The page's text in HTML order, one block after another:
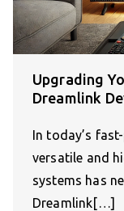
Upgrading
Dreamlink
In today’s
versatile and
systems has
Dreamlink[…]